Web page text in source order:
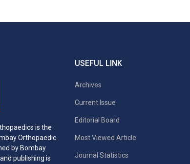
is the
Orthopaedic
by Bombay
publishing is
USEFUL LINK
Archives
Current Issue
Editorial Board
Most Viewed Article
Journal Statistics